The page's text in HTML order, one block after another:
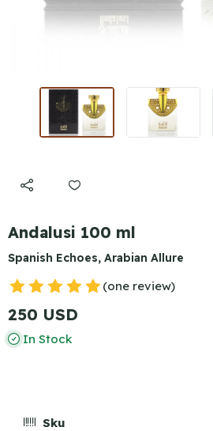
Andalusi 100 ml
Spanish Echoes, Arabian Allure
(one review)
250 USD
In Stock
Sku